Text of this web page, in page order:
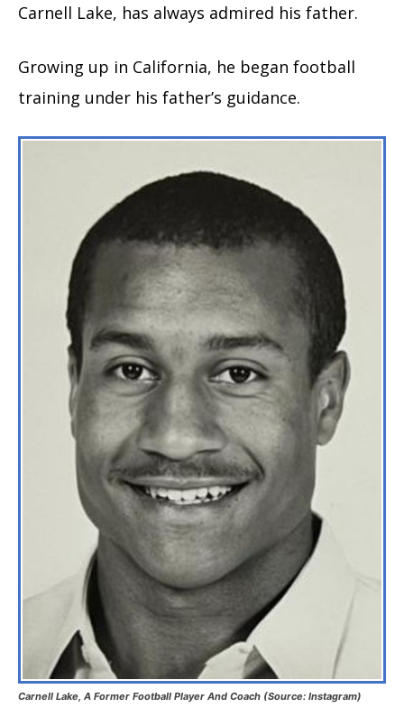
Carnell Lake, has always admired his father.
Growing up in California, he began football
training under his father’s guidance.
Carnell Lake, A Former Football Player And Coach (Source: Instagram)